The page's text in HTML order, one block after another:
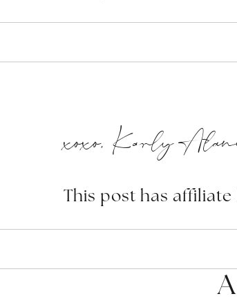
xoxo, Karly
This post has affiliate